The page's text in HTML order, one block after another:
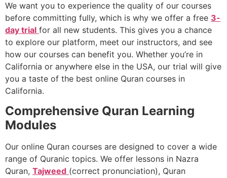
We want you to experience the quality of our courses
before committing fully, which is why we offer a free 3-
day trial for all new students. This gives you a chance
to explore our platform, meet our instructors, and see
how our courses can benefit you. Whether you’re in
California or anywhere else in the USA, our trial will give
you a taste of the best online Quran courses in
California.
Comprehensive Quran Learning
Modules
Our online Quran courses are designed to cover a wide
range of Quranic topics. We offer lessons in Nazra
Quran, Tajweed (correct pronunciation), Quran